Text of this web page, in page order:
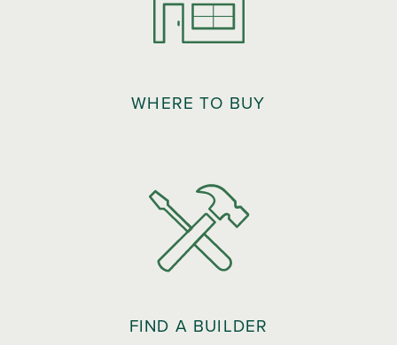
WHERE TO BUY
FIND A BUILDER